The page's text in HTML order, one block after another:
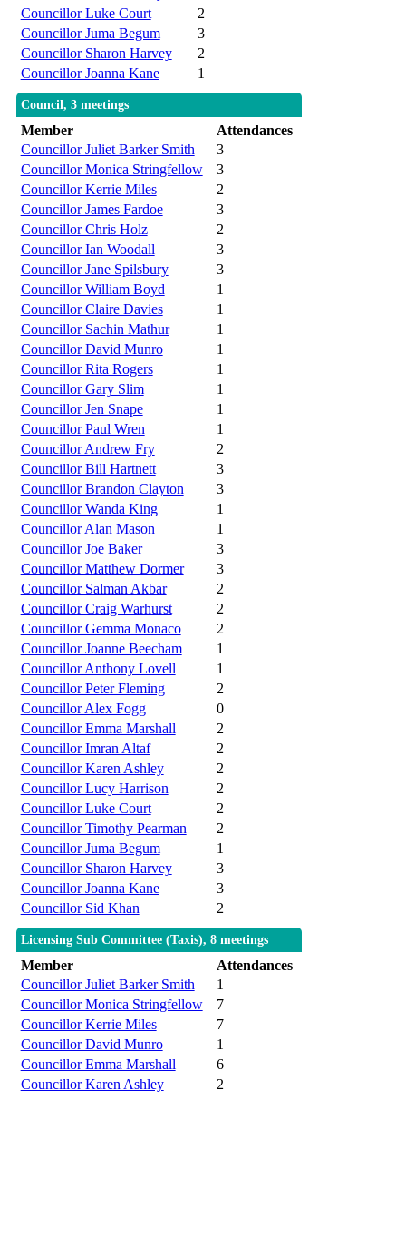
Councillor Luke Court
2
Councillor Juma Begum
3
Councillor Sharon Harvey
2
Councillor Joanna Kane
1
Council, 3 meetings
Member
Attendances
Councillor Juliet Barker Smith
3
Councillor Monica Stringfellow
3
Councillor Kerrie Miles
2
Councillor James Fardoe
3
Councillor Chris Holz
2
Councillor Ian Woodall
3
Councillor Jane Spilsbury
3
Councillor William Boyd
1
Councillor Claire Davies
1
Councillor Sachin Mathur
1
Councillor David Munro
1
Councillor Rita Rogers
1
Councillor Gary Slim
1
Councillor Jen Snape
1
Councillor Paul Wren
1
Councillor Andrew Fry
2
Councillor Bill Hartnett
3
Councillor Brandon Clayton
3
Councillor Wanda King
1
Councillor Alan Mason
1
Councillor Joe Baker
3
Councillor Matthew Dormer
3
Councillor Salman Akbar
2
Councillor Craig Warhurst
2
Councillor Gemma Monaco
2
Councillor Joanne Beecham
1
Councillor Anthony Lovell
1
Councillor Peter Fleming
2
Councillor Alex Fogg
0
Councillor Emma Marshall
2
Councillor Imran Altaf
2
Councillor Karen Ashley
2
Councillor Lucy Harrison
2
Councillor Luke Court
2
Councillor Timothy Pearman
2
Councillor Juma Begum
1
Councillor Sharon Harvey
3
Councillor Joanna Kane
3
Councillor Sid Khan
2
Licensing Sub Committee (Taxis), 8 meetings
Member
Attendances
Councillor Juliet Barker Smith
1
Councillor Monica Stringfellow
7
Councillor Kerrie Miles
7
Councillor David Munro
1
Councillor Emma Marshall
6
Councillor Karen Ashley
2